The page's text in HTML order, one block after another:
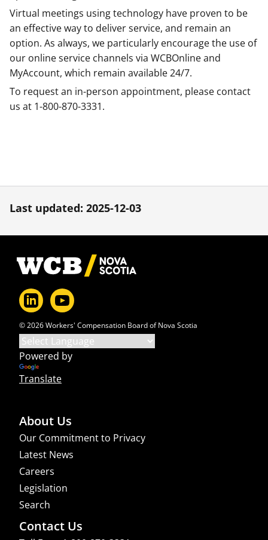
Virtual meetings using technology have proven to be
an effective way to deliver service, and remain an
option. As always, we particularly encourage the use of
our online service channels via WCBOnline and
MyAccount, which remain available 24/7.
To request an in-person appointment, please contact
us at 1-800-870-3331.
Last updated: 2025-12-03
Footer
© 2026 Workers' Compensation Board of Nova Scotia
Powered by
Translate
About Us
Our Commitment to Privacy
Latest News
Careers
Legislation
Search
Contact Us